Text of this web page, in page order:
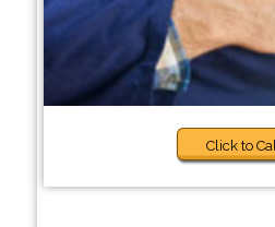
Click to Call